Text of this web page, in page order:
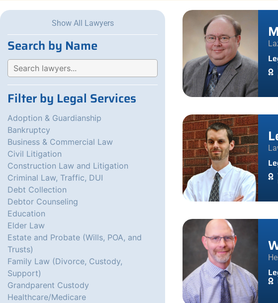
Show All Lawyers
Search by Name
Filter by Legal Services
Adoption & Guardianship
Bankruptcy
Business & Commercial Law
Civil Litigation
Construction Law and Litigation
Criminal Law, Traffic, DUI
Debt Collection
Debtor Counseling
Education
Elder Law
Estate and Probate (Wills, POA, and
Trusts)
Family Law (Divorce, Custody,
Support)
Grandparent Custody
Healthcare/Medicare